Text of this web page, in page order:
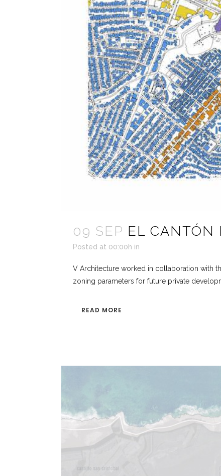
09 SEP EL CANTÓN
Posted at 00:00h in
V Architecture worked in collaboration with
zoning parameters for future private
READ MORE